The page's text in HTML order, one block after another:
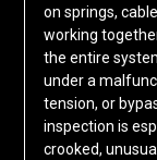
on springs,
working
the entire
under a
tension, or
inspection is
crooked,